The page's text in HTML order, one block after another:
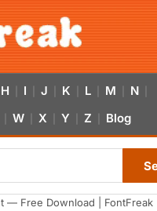
H I J K L M N
W X Y Z Blog
— Free Download | FontFreak